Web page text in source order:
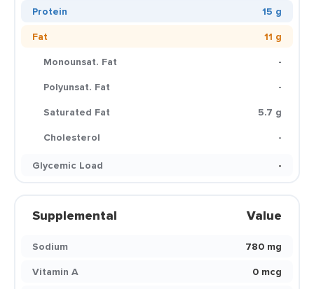
Protein
15 g
Fat
11 g
Monounsat. Fat
-
Polyunsat. Fat
-
Saturated Fat
5.7 g
Cholesterol
-
Glycemic Load
-
Supplemental Value
Sodium
780 mg
Vitamin A
0 mcg